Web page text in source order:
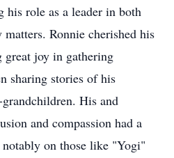
his role as a leader in both
Ronnie cherished his
joy in gathering
sharing stories of his
His and
and compassion had a
on those like "Yogi"